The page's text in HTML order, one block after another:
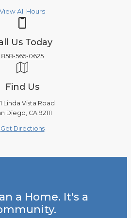
View All Hours
Us Today
858-565-0625
Find Us
Linda Vista Road
Diego, CA 92111
Get Directions
a Home. It's a